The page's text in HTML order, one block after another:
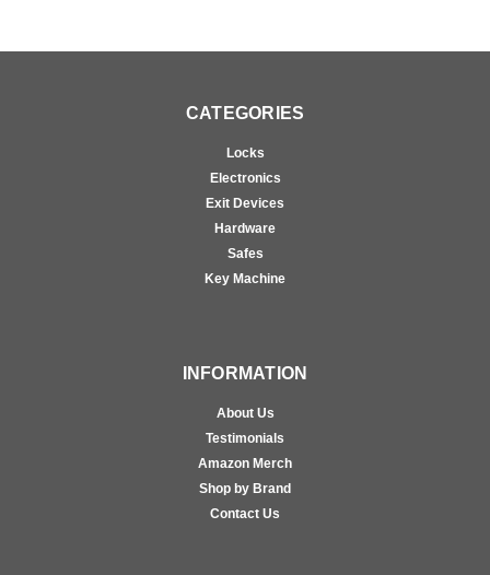
CATEGORIES
Locks
Electronics
Exit Devices
Hardware
Safes
Key Machine
INFORMATION
About Us
Testimonials
Amazon Merch
Shop by Brand
Contact Us